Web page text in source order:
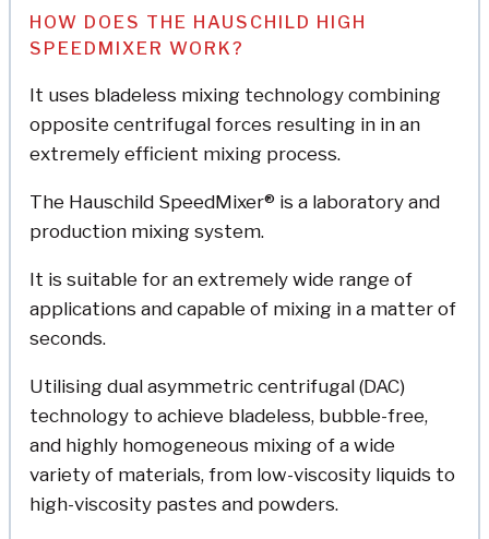
HOW DOES THE HAUSCHILD HIGH
SPEEDMIXER WORK?
It uses bladeless mixing technology combining
opposite centrifugal forces resulting in in an
extremely efficient mixing process.
The Hauschild SpeedMixer® is a laboratory and
production mixing system.
It is suitable for an extremely wide range of
applications and capable of mixing in a matter of
seconds.
Utilising dual asymmetric centrifugal (DAC)
technology to achieve bladeless, bubble-free,
and highly homogeneous mixing of a wide
variety of materials, from low-viscosity liquids to
high-viscosity pastes and powders.